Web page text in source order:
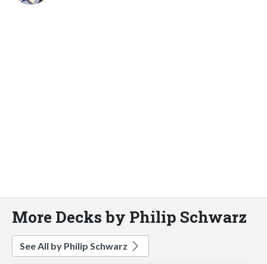
More Decks by Philip Schwarz
See All by Philip Schwarz